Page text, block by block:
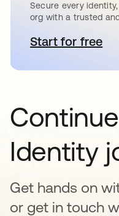
Secure every
org with a trusted
Start for free
opens in
Identity
Get hands on
or get in touch